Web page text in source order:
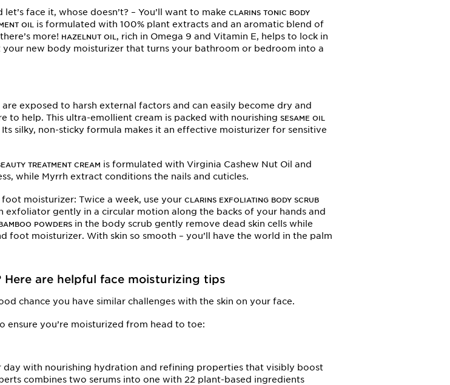
face it, whose doesn’t? – You’ll want to makeCLARINS TONIC BODY
OIL
is formulated with 100% plant extracts and an aromatic blend of
more! HAZELNUT OIL , rich in Omega 9 and Vitamin E, helps to lock in
new body moisturizer that turns your bathroom or bedroom into a
are exposed to harsh external factors and can easily become dry and
to help. This ultra-emollient cream is packed with nourishingSESAME OIL
silky, non-sticky formula makes it an effective moisturizer for sensitive
TREATMENT CREAM is formulated with Virginia Cashew Nut Oil and
while Myrrh extract conditions the nails and cuticles.
moisturizer: Twice a week, use yourCLARINS EXFOLIATING BODY SCRUB
exfoliator gently in a circular motion along the backs of your hands and
POWDERS in the body scrub gently remove dead skin cells while
foot moisturizer. With skin so smooth – you’ll have the world in the palm
are helpful face moisturizing tips
chance you have similar challenges with the skin on your face.
you’re moisturized from head to toe:
with nourishing hydration and refining properties that visibly boost
combines two serums into one with 22 plant-based ingredients